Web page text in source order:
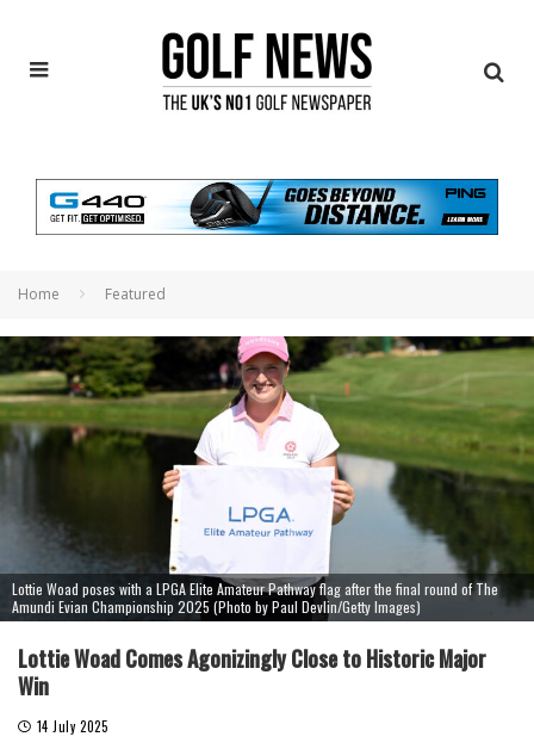
Home Featured
Lottie Woad poses with a LPGA Elite Amateur Pathway flag after the final round of The
Amundi Evian Championship 2025 (Photo by Paul Devlin/Getty Images)
Lottie Woad Comes Agonizingly Close to Historic Major
Win
14 July 2025